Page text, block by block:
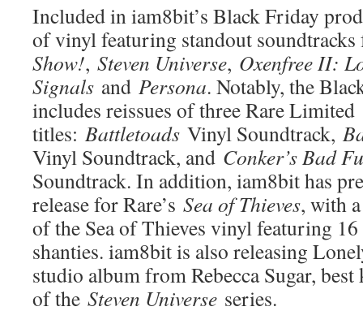
Included in iam8bit’s Black Friday
of vinyl featuring standout
Show!, Steven Universe, Oxenfree II:
Signals and Persona. Notably, the
includes reissues of three Rare Limited
titles: Battletoads Vinyl Soundtrack,
Vinyl Soundtrack, and Conker’s Bad
Soundtrack. In addition, iam8bit has
release for Rare’s Sea of Thieves, with
of the Sea of Thieves vinyl featuring
shanties. iam8bit is also releasing
studio album from Rebecca Sugar,
of the Steven Universe series.